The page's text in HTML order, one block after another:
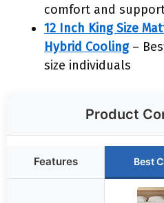
comfort and
12 Inch King Size
Hybrid Cooling–
size individuals
Product
Features Best